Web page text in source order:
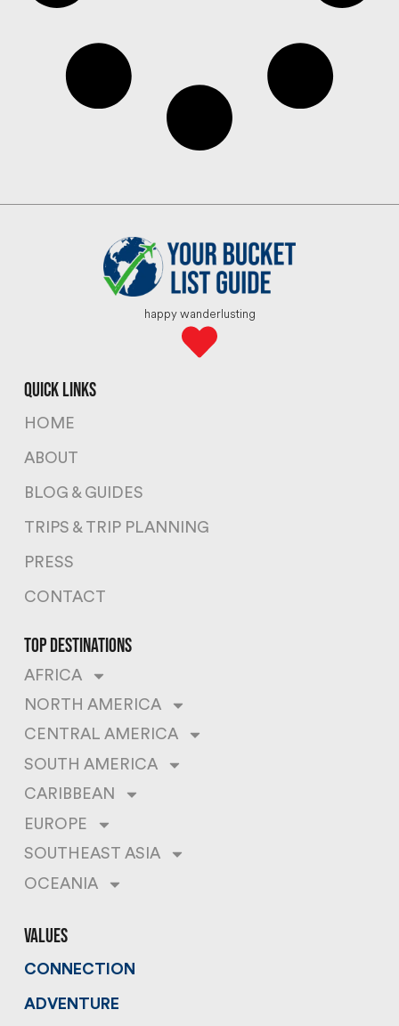
happy wanderlusting
quick links
HOME
ABOUT
BLOG & GUIDES
TRIPS & TRIP PLANNING
PRESS
CONTACT
top destinations
AFRICA
NORTH AMERICA
CENTRAL AMERICA
SOUTH AMERICA
CARIBBEAN
EUROPE
SOUTHEAST ASIA
OCEANIA
values
CONNECTION
ADVENTURE